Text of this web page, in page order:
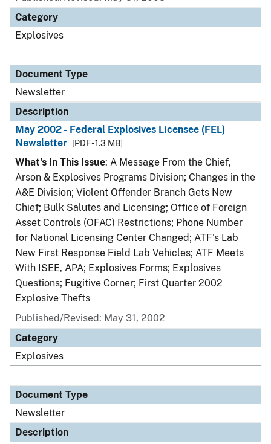
Category
Explosives
Document Type
Newsletter
Description
May 2002 - Federal Explosives Licensee (FEL)
Newsletter
[PDF - 1.3 MB]
What's In This Issue: A Message From the Chief,
Arson & Explosives Programs Division; Changes in the
A&E Division; Violent Offender Branch Gets New
Chief; Bulk Salutes and Licensing; Office of Foreign
Asset Controls (OFAC) Restrictions; Phone Number
for National Licensing Center Changed; ATF's Lab
New First Response Field Lab Vehicles; ATF Meets
With ISEE, APA; Explosives Forms; Explosives
Questions; Fugitive Corner; First Quarter 2002
Explosive Thefts
Published/Revised: May 31, 2002
Category
Explosives
Document Type
Newsletter
Description